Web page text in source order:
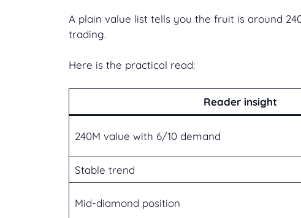
A plain value list tells you the fruit is around
trading.
Here is the practical read:
Reader insight
240M value with 6/10 demand
Stable trend
Mid-diamond position